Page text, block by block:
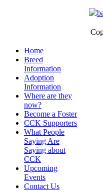
Home
Breed
Information
Adoption
Information
Where are they
now?
Become a Foster
CCK Supporters
What People
Saying Are
Saying about
CCK
Upcoming
Events
Contact Us